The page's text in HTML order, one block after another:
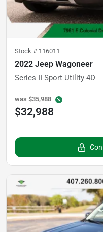
Stock # 116011
2022 Jeep Wagoneer
Series II Sport Utility 4D
was $35,988
$32,988